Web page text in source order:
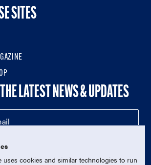
SITES
LATEST NEWS & UPDATES
uses cookies and similar technologies to run